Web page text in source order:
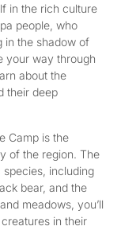
in the rich culture
people, who
in the shadow of
your way through
about the
their deep
Camp is the
of the region. The
including
bear, and the
meadows, you’ll
in their